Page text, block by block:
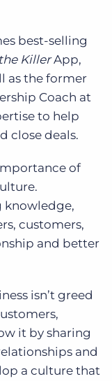
best-selling
KillerApp,
as the former
Coach at
to help
close deals.
of
knowledge,
customers,
and better
isn’t greed
it by sharing
and
a culture that